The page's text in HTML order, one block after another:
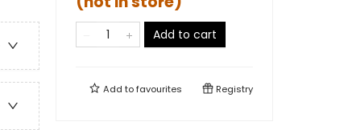
Add to cart
Add tofavourites Registry